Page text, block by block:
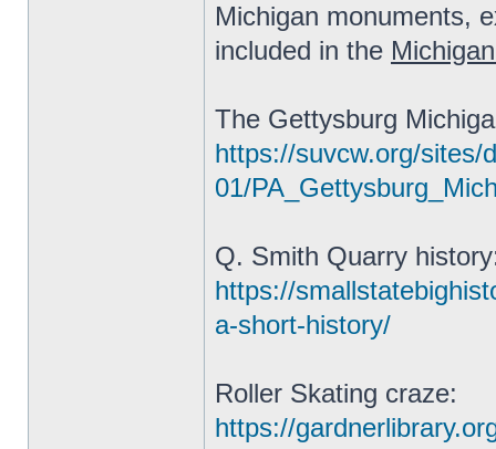
Michigan monuments,
included in the
The Gettysburg
https://suvcw.org/sites/
01/
Q. Smith Quarry
https://
a-short-history/
Roller Skating craze:
https://